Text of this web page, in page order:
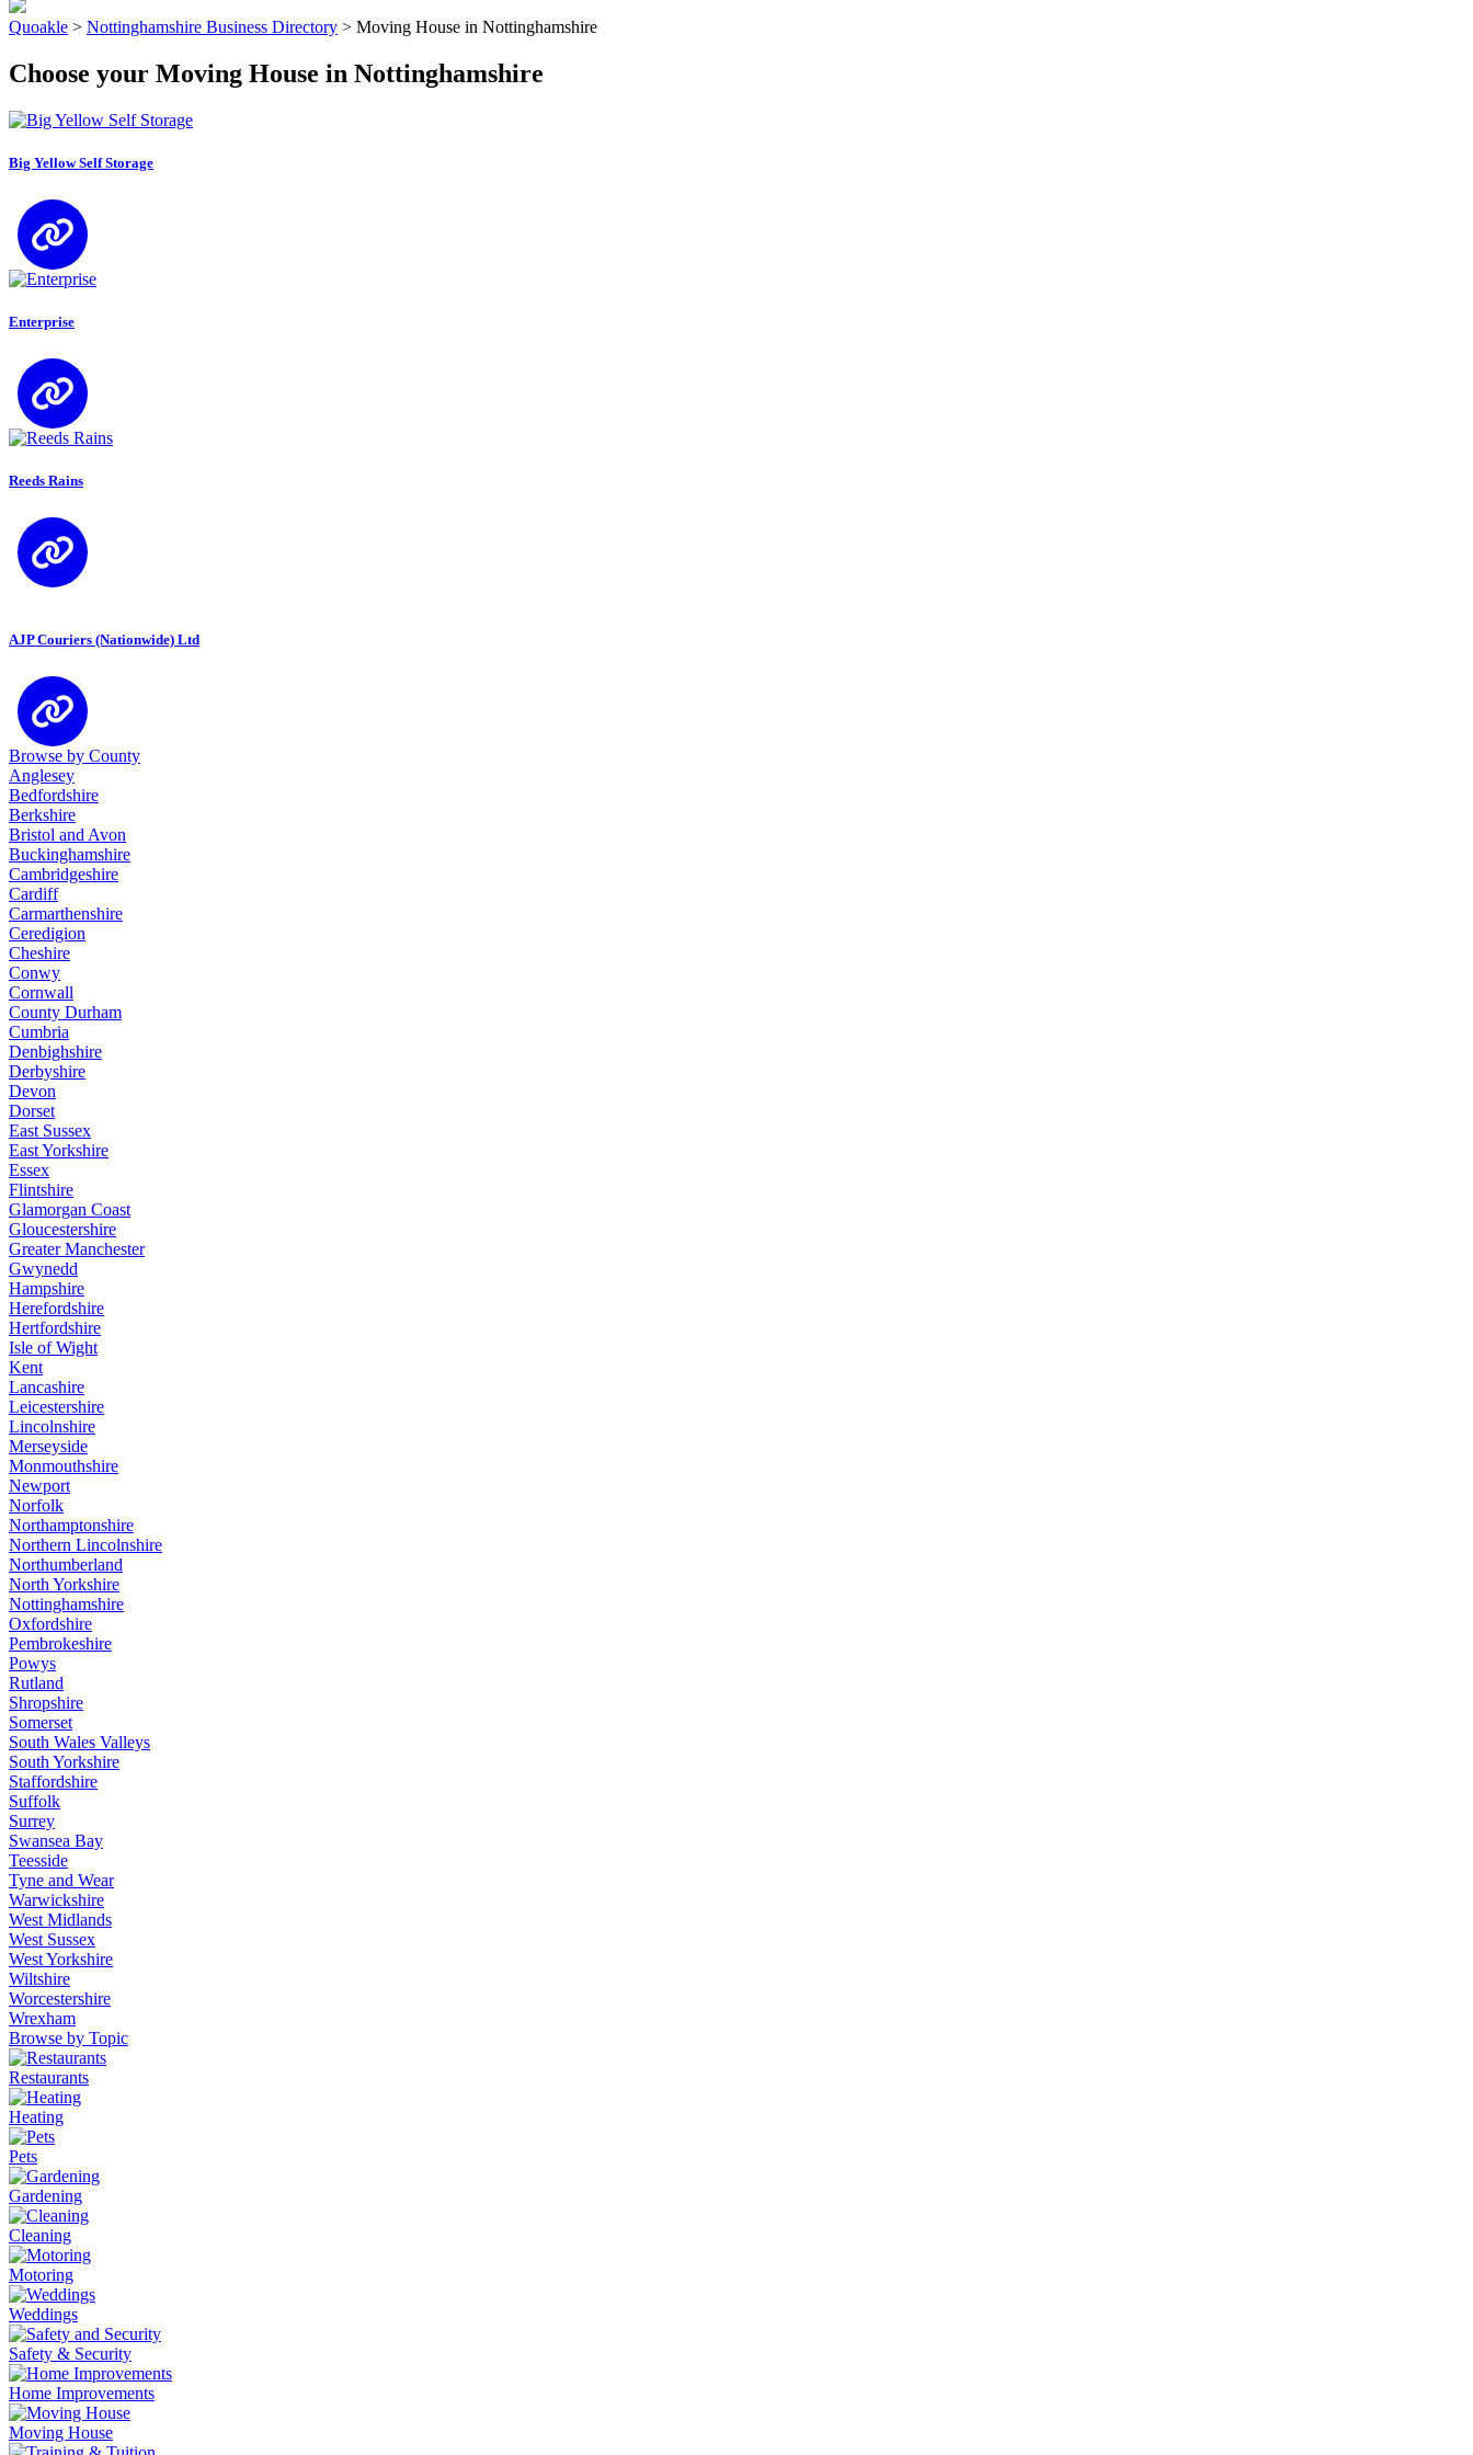
Quoakle > Nottinghamshire Business Directory > Moving House in Nottinghamshire
Choose your Moving House in Nottinghamshire
Big Yellow Self Storage
Enterprise
Reeds Rains
AJP Couriers (Nationwide) Ltd
Browse by County
Anglesey
Bedfordshire
Berkshire
Bristol and Avon
Buckinghamshire
Cambridgeshire
Cardiff
Carmarthenshire
Ceredigion
Cheshire
Conwy
Cornwall
County Durham
Cumbria
Denbighshire
Derbyshire
Devon
Dorset
East Sussex
East Yorkshire
Essex
Flintshire
Glamorgan Coast
Gloucestershire
Greater Manchester
Gwynedd
Hampshire
Herefordshire
Hertfordshire
Isle of Wight
Kent
Lancashire
Leicestershire
Lincolnshire
Merseyside
Monmouthshire
Newport
Norfolk
Northamptonshire
Northern Lincolnshire
Northumberland
North Yorkshire
Nottinghamshire
Oxfordshire
Pembrokeshire
Powys
Rutland
Shropshire
Somerset
South Wales Valleys
South Yorkshire
Staffordshire
Suffolk
Surrey
Swansea Bay
Teesside
Tyne and Wear
Warwickshire
West Midlands
West Sussex
West Yorkshire
Wiltshire
Worcestershire
Wrexham
Browse by Topic
Restaurants
Heating
Pets
Gardening
Cleaning
Motoring
Weddings
Safety & Security
Home Improvements
Moving House